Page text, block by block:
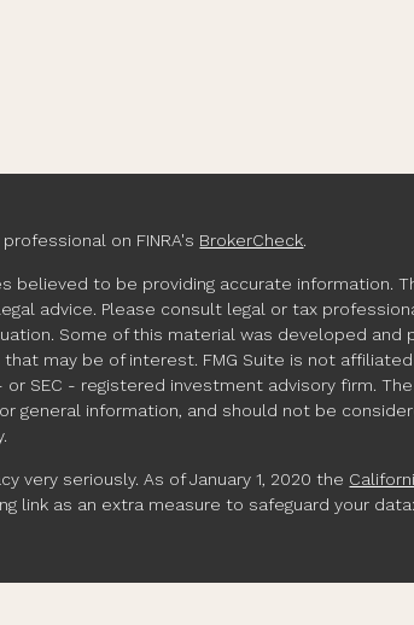
on FINRA's BrokerCheck.
believed to be providing accurate information.
advice. Please consult legal or tax
Some of this material was developed and
may be of interest. FMG Suite is not
SEC - registered investment advisory firm.
general information, and should not be
very seriously. As of January 1, 2020 the
link as an extra measure to safeguard your data: